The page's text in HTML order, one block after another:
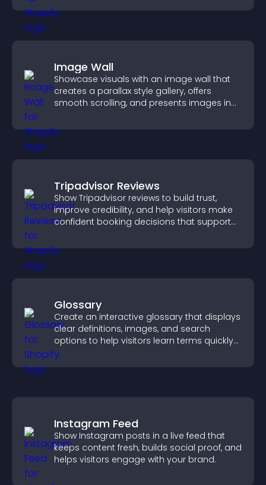
Image Wall
Showcase visuals with an image wall that
creates a parallax style gallery, offers
smooth scrolling, and presents images in
Tripadvisor Reviews
Show Tripadvisor reviews to build trust,
improve credibility, and help visitors make
confident booking decisions that support
Glossary
Create an interactive glossary that displays
clear definitions, images, and search
options to help visitors learn terms quickly
and navigate complex topics with ease.
Instagram Feed
Show Instagram posts in a live feed that
keeps content fresh, builds social proof, and
helps visitors engage with your brand.